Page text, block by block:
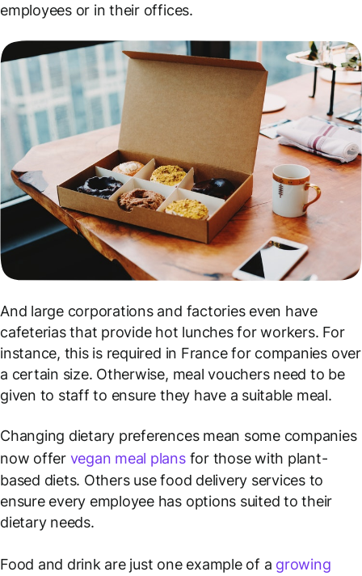
employees or in their offices.
And large corporations and factories even have
cafeterias that provide hot lunches for workers. For
instance, this is required in France for companies over
a certain size. Otherwise, meal vouchers need to be
given to staff to ensure they have a suitable meal.
Changing dietary preferences mean some companies
now offer vegan meal plansfor those with plant-
based diets. Others use food delivery services to
ensure every employee has options suited to their
dietary needs.
Food and drink are just one example of a growing